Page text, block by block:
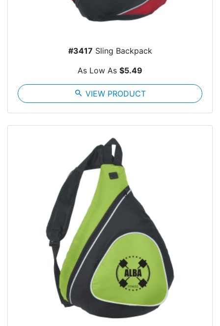
#3417 Sling Backpack
As Low As $5.49
search VIEW PRODUCT